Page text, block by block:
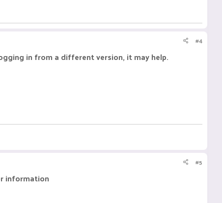
#4
in from a different version, it may help.
#5
information